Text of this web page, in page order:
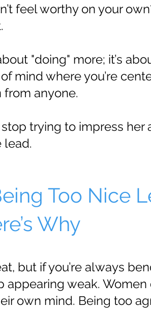
feel worthy on your
"doing" more; it’s
mind where you’re
from anyone.
stop trying to impress her
lead.
Too Nice
Why
but if you’re always
appearing weak. Women
own mind. Being too